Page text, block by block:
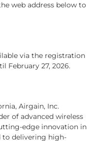
web address below to
via the registration
February 27, 2026.
Airgain, Inc.
of advanced wireless
edge innovation in
to delivering high-